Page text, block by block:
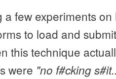
a few experiments
to load and
this technique
were "no f#cking